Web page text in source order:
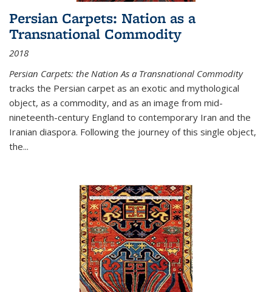
Persian Carpets: Nation as a
Transnational Commodity
2018
Persian Carpets: the Nation As a Transnational Commodity
tracks the Persian carpet as an exotic and mythological
object, as a commodity, and as an image from mid-
nineteenth-century England to contemporary Iran and the
Iranian diaspora. Following the journey of this single object,
the...